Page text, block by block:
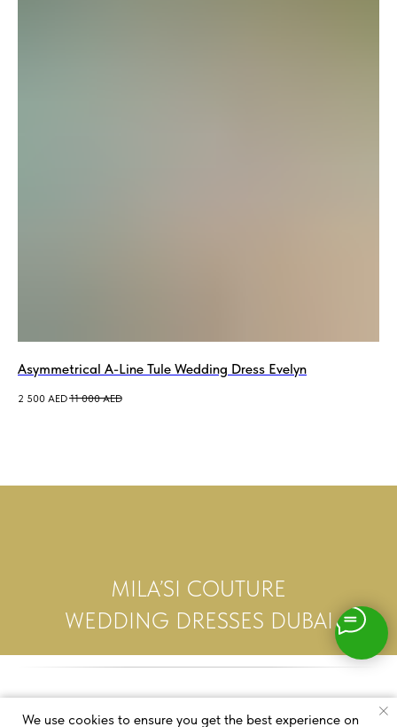
Asymmetrical A-Line Tule Wedding Dress Evelyn
2 500 AED 11 000 AED
MILA’SI COUTURE
WEDDING DRESSES DUBAI
We use cookies to ensure you get the best experience on